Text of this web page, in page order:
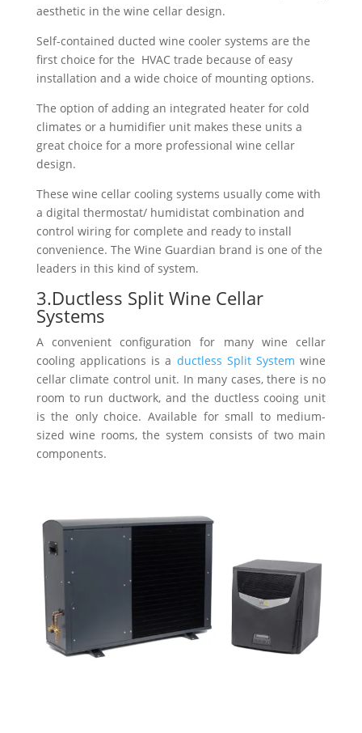
aesthetic in the wine cellar design.
Self-contained ducted wine cooler systems are the
first choice for the HVAC trade because of easy
installation and a wide choice of mounting options.
The option of adding an integrated heater for cold
climates or a humidifier unit makes these units a
great choice for a more professional wine cellar
design.
These wine cellar cooling systems usually come with
a digital thermostat/ humidistat combination and
control wiring for complete and ready to install
convenience. The Wine Guardian brand is one of the
leaders in this kind of system.
3.Ductless Split Wine Cellar
Systems
A convenient configuration for many wine cellar
cooling applications is a ductless Split System wine
cellar climate control unit. In many cases, there is no
room to run ductwork, and the ductless cooing unit
is the only choice. Available for small to medium-
sized wine rooms, the system consists of two main
components.